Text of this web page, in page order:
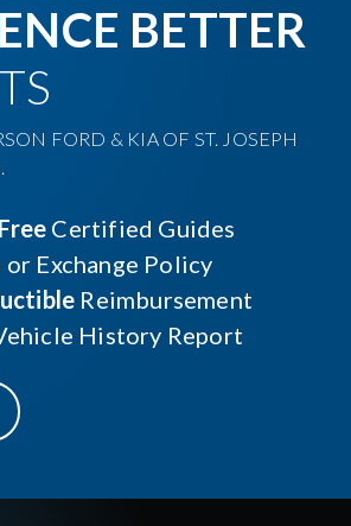
BETTER
FORD & KIA OF ST. JOSEPH
Certified Guides
or Exchange Policy
Reimbursement
History Report